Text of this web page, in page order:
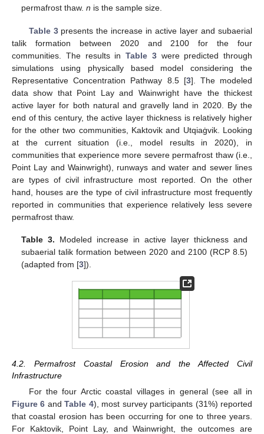
permafrost thaw.n is the sample size.
Table 3presents the increase in active layer and subaerial
talik formation between 2020 and 2100 for the four
communities. The results in Table 3were predicted through
simulations using physically based model considering the
Representative Concentration Pathway 8.5 [3]. The modeled
data show that Point Lay and Wainwright have the thickest
active layer for both natural and gravelly land in 2020. By the
end of this century, the active layer thickness is relatively higher
for the other two communities, Kaktovik and Utqiaġvik. Looking
at the current situation (i.e., model results in 2020), in
communities that experience more severe permafrost thaw (i.e.,
Point Lay and Wainwright), runways and water and sewer lines
are types of civil infrastructure most reported. On the other
hand, houses are the type of civil infrastructure most frequently
reported in communities that experience relatively less severe
permafrost thaw.
Table 3. Modeled increase in active layer thickness and
subaerial talik formation between 2020 and 2100 (RCP 8.5)
(adapted from [3]).
4.2. Permafrost Coastal Erosion and the Affected Civil
Infrastructure
For the four Arctic coastal villages in general (see all in
Figure 6 andTable 4), most survey participants (31%) reported
that coastal erosion has been occurring for one to three years.
For Kaktovik, Point Lay, and Wainwright, the outcomes are